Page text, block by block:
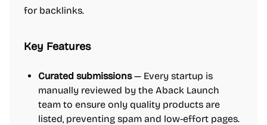
for backlinks.
Key Features
Curated submissions— Every startup is
manually reviewed by the Aback Launch
team to ensure only quality products are
listed, preventing spam and low-effort pages.